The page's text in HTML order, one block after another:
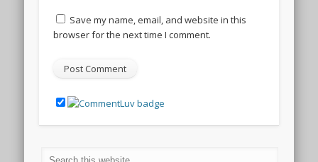
Save my name, email, and website in this
browser for the next time I comment.